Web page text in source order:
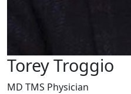
Torey Troggio
MD TMS Physician